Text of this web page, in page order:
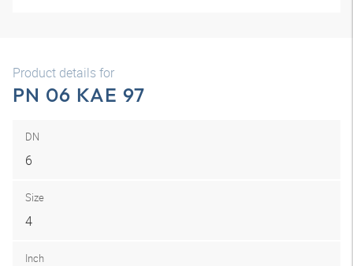
Product details for
PN 06 KAE 97
DN
6
Size
4
Inch